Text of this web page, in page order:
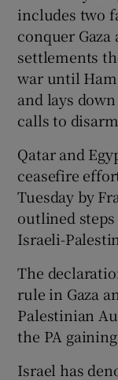
includes two
conquer Gaza
settlements
war until
and lays
calls to
Qatar and
ceasefire
Tuesday by
outlined
Israeli-
The
rule in Gaza
Palestinian
the PA
Israel has